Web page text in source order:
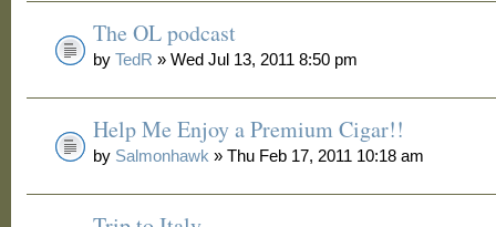
The OL podcast
byTedR » Wed Jul 13, 2011 8:50 pm
Help Me Enjoy a Premium Cigar!!
by Salmonhawk » Thu Feb 17, 2011 10:18 am